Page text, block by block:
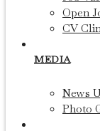
Open
CV
MEDIA
News
Photo